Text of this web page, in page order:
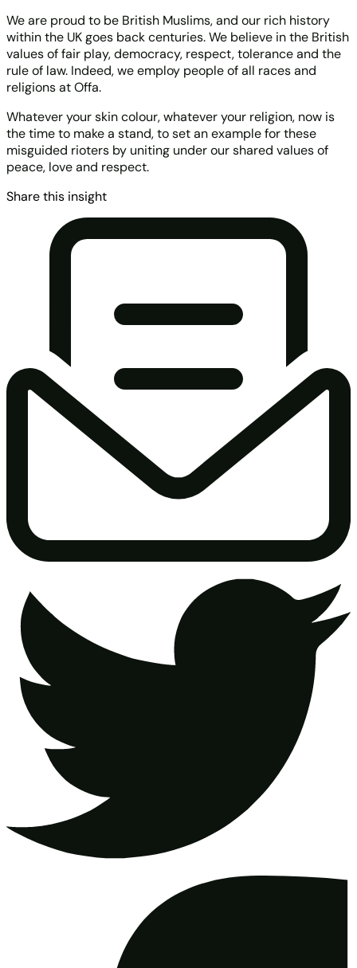
We are proud to be British Muslims, and our rich history
within the UK goes back centuries. We believe in the British
values of fair play, democracy, respect, tolerance and the
rule of law. Indeed, we employ people of all races and
religions at Offa.
Whatever your skin colour, whatever your religion, now is
the time to make a stand, to set an example for these
misguided rioters by uniting under our shared values of
peace, love and respect.
Share this insight